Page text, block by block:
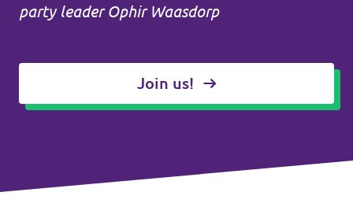
party leader Ophir Waasdorp
Join us!